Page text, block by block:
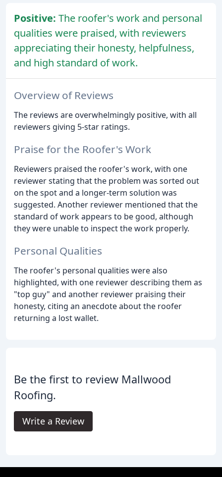
Positive: The roofer's work and personal
qualities were praised, with reviewers
appreciating their honesty, helpfulness,
and high standard of work.
Overview of Reviews
The reviews are overwhelmingly positive, with all
reviewers giving 5-star ratings.
Praise for the Roofer's Work
Reviewers praised the roofer's work, with one
reviewer stating that the problem was sorted out
on the spot and a longer-term solution was
suggested. Another reviewer mentioned that the
standard of work appears to be good, although
they were unable to inspect the work properly.
Personal Qualities
The roofer's personal qualities were also
highlighted, with one reviewer describing them as
"top guy" and another reviewer praising their
honesty, citing an anecdote about the roofer
returning a lost wallet.
Be the first to review Mallwood
Roofing.
Write a Review